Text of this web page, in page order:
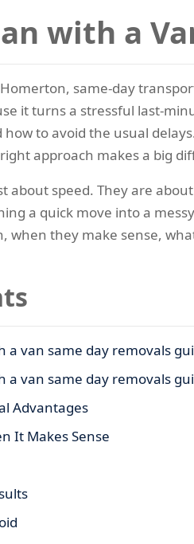
with a
same-day
it turns a stressful last-
to avoid the usual
approach makes a big
about speed. They are
a quick move into a
when they make sense,
a van same day removals
van same day removals
Advantages
It Makes Sense